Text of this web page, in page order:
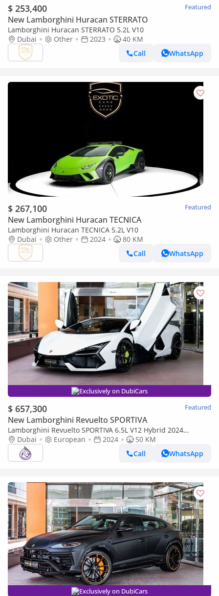
$ 253,400 Featured
New Lamborghini Huracan STERRATO
Lamborghini Huracan STERRATO 5.2L V10
Dubai
Other 2023
40 KM
Call
WhatsApp
$ 267,100 Featured
New Lamborghini Huracan TECNICA
Lamborghini Huracan TECNICA 5.2L V10
Dubai
Other 2024
80 KM
Call
WhatsApp
Exclusively on DubiCars
$ 657,300 Featured
New Lamborghini Revuelto SPORTIVA
Lamborghini Revuelto SPORTIVA 6.5L V12 Hybrid 2024
LAMBORGHINI REVUELTO BRAND NEW ( FREE SERVICE
CONTRACT )
Dubai European 2024
50 KM
Call
WhatsApp
Exclusively on DubiCars